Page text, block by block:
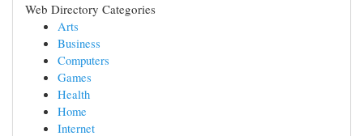
Web Directory Categories
Arts
Business
Computers
Games
Health
Home
Internet